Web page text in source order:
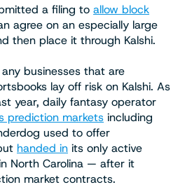
a filing to allow block
agree on an especially large
then place it through Kalshi.
businesses that are
lay off risk on Kalshi. As
year, daily fantasy operator
prediction markets including
used to offer
handed in its only active
North Carolina — after it
market contracts.